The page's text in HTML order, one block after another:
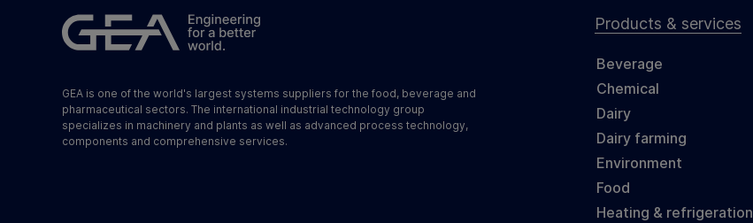
GEA is one of the world's largest systems suppliers for the food, beverage and
pharmaceutical sectors. The international industrial technology group
specializes in machinery and plants as well as advanced process technology,
components and comprehensive services.
Products & services
Beverage
Chemical
Dairy
Dairy farming
Environment
Food
Heating & refrigeration